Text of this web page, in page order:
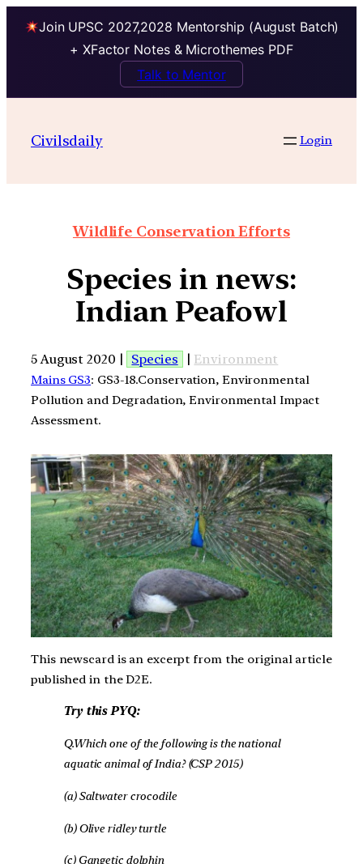
Join UPSC 2027,2028 Mentorship (August Batch)
+ XFactor Notes & Microthemes PDF
Talk to Mentor
Civilsdaily Login
Wildlife Conservation Efforts
Species in news:
Indian Peafowl
5 August 2020 | Species | Environment
Mains GS3: GS3-18.Conservation, Environmental
Pollution and Degradation, Environmental Impact
Assessment.
This newscard is an excerpt from the original article
published in the D2E.
Try this PYQ:
Q.Which one of the following is the national
aquatic animal of India? (CSP 2015)
(a) Saltwater crocodile
(b) Olive ridley turtle
(c) Gangetic dolphin